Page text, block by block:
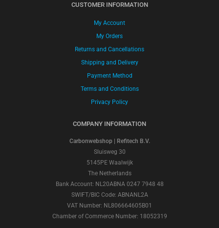
CUSTOMER INFORMATION
My Account
My Orders
Returns and Cancellations
Shipping and Delivery
Payment Method
Terms and Conditions
Privacy Policy
COMPANY INFORMATION
Carbonwebshop | Refitech B.V.
Sluisweg 30
5145PE Waalwijk
The Netherlands
Bank Account: NL20ABNA 0247 7948 48
SWIFT/BIC Code: ABNANL2A
VAT Number: NL806664605B01
Chamber of Commerce Number: 18052319